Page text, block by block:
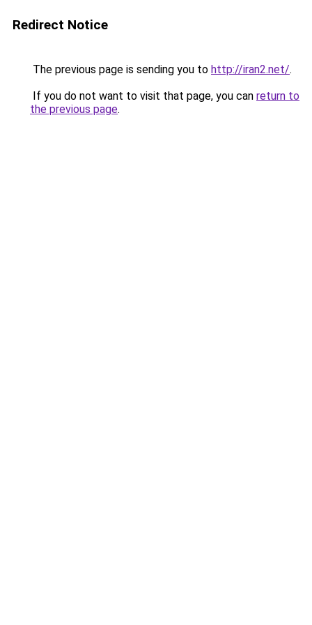
Redirect Notice
The previous page is sending you to http://iran2.net/.
If you do not want to visit that page, you can return to
the previous page.